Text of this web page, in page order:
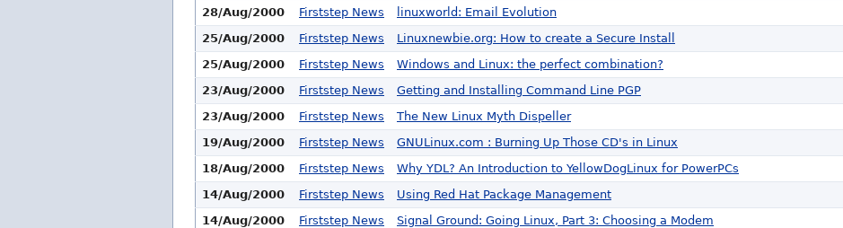
28/Aug/2000
Firststep News linuxworld: Email Evolution
25/Aug/2000
Firststep News Linuxnewbie.org: How to create a Secure Install
25/Aug/2000
Firststep News Windows and Linux: the perfect combination?
23/Aug/2000
Firststep News Getting and Installing Command Line PGP
23/Aug/2000
Firststep News The New Linux Myth Dispeller
19/Aug/2000
Firststep News GNULinux.com : Burning Up Those CD's in Linux
18/Aug/2000
Firststep News Why YDL? An Introduction to YellowDogLinux for PowerPCs
14/Aug/2000
Firststep News Using Red Hat Package Management
14/Aug/2000
Firststep News Signal Ground: Going Linux, Part 3: Choosing a Modem